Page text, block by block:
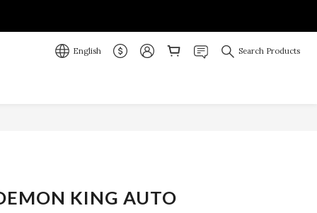
English Search Products
KING AUTO